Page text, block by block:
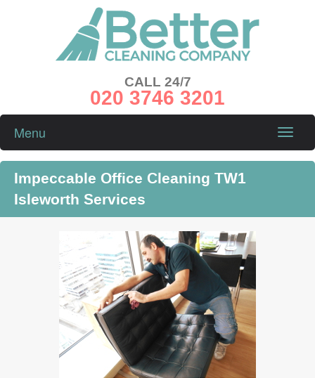
CALL 24/7
020 3746 3201
Toggle
Menu
Impeccable Office Cleaning TW1
Isleworth Services